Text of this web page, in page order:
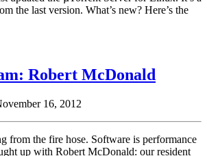
the last version. What’s new? Here’s the
Robert McDonald
16, 2012
from the fire hose. Software is performance
up with Robert McDonald: our resident